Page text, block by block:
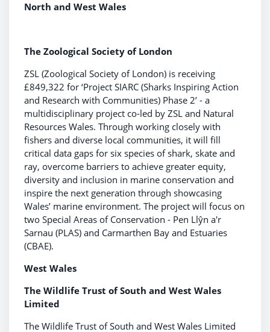
North and West Wales
The Zoological Society of London
ZSL (Zoological Society of London) is receiving
£849,322 for ‘Project SIARC (Sharks Inspiring Action
and Research with Communities) Phase 2’ - a
multidisciplinary project co-led by ZSL and Natural
Resources Wales. Through working closely with
fishers and diverse local communities, it will fill
critical data gaps for six species of shark, skate and
ray, overcome barriers to achieve greater equity,
diversity and inclusion in marine conservation and
inspire the next generation through showcasing
Wales’ marine environment. The project will focus on
two Special Areas of Conservation - Pen Llŷn a'r
Sarnau (PLAS) and Carmarthen Bay and Estuaries
(CBAE).
West Wales
The Wildlife Trust of South and West Wales
Limited
The Wildlife Trust of South and West Wales Limited